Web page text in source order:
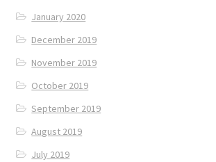
January 2020
December 2019
November 2019
October 2019
September 2019
August 2019
July 2019